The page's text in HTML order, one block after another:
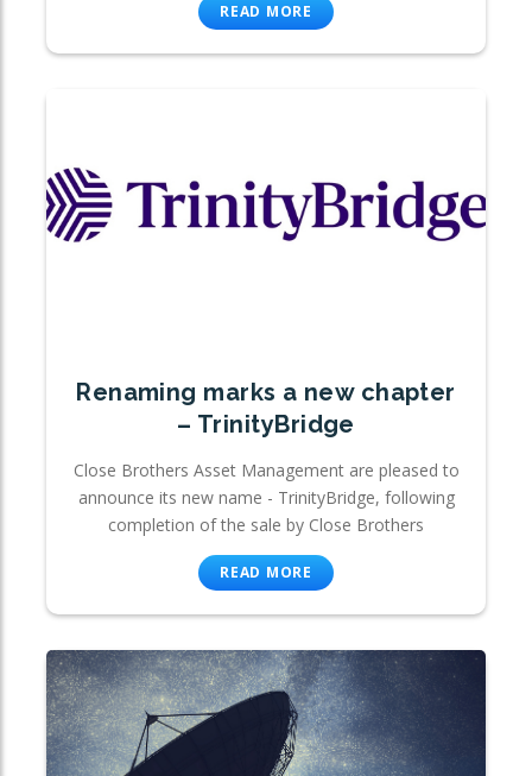
READ MORE
Renaming marks a new chapter
– TrinityBridge
Close Brothers Asset Management are pleased to
announce its new name - TrinityBridge, following
completion of the sale by Close Brothers
READ MORE